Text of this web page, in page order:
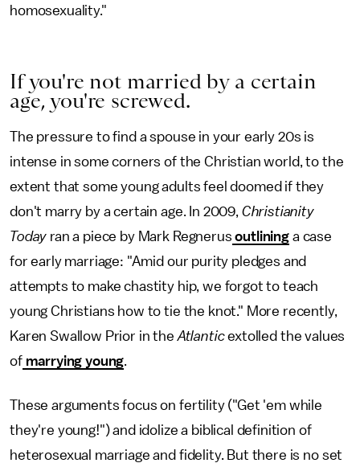
homosexuality."
If you're not married by a certain
age, you're screwed.
The pressure to find a spouse in your early 20s is
intense in some corners of the Christian world, to the
extent that some young adults feel doomed if they
don't marry by a certain age. In 2009, Christianity
Today ran a piece by Mark Regnerus outlininga case
for early marriage: "Amid our purity pledges and
attempts to make chastity hip, we forgot to teach
young Christians how to tie the knot." More recently,
Karen Swallow Prior in theAtlanticextolled the values
ofmarrying young.
These arguments focus on fertility ("Get 'em while
they're young!") and idolize a biblical definition of
heterosexual marriage and fidelity. But there is no set